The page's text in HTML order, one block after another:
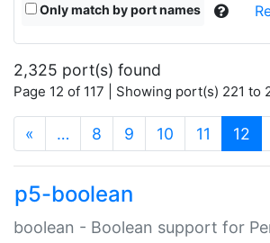
Only match by port names
2,325 port(s) found
Page 12 of 117 | Showing port(s) 221 to
« … 8 9 10 11 12
p5-boolean
boolean - Boolean support for